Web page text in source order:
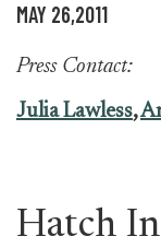
MAY 26,2011
Press Contact:
Julia Lawless,
Hatch